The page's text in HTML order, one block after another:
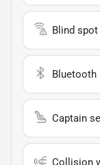
Blind
Bluetooth
Captain
Collision